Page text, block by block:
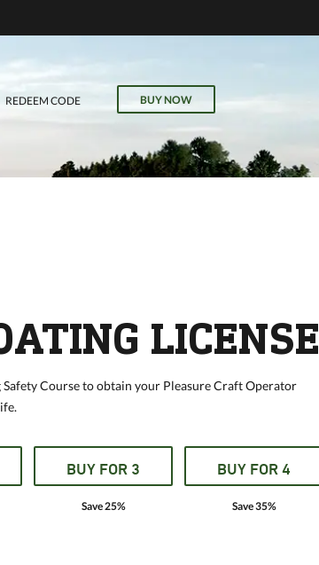
online
REDEEM CODE BUY NOW
LICENSE
Course to obtain your Pleasure Craft Operator
BUY FOR 3
Save 25%
BUY FOR 4
Save 35%